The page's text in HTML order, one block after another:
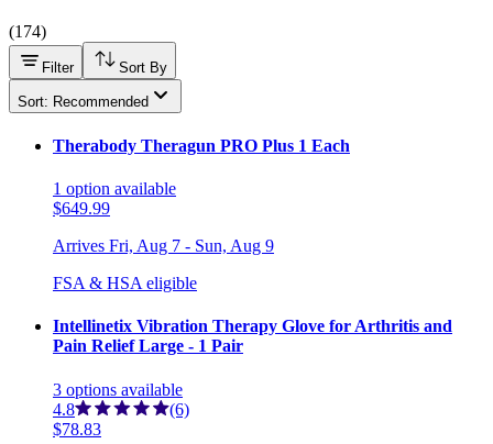
(174)
Filter Sort By
Sort: Recommended
Therabody Theragun PRO Plus 1 Each
1 option available
$649.99
Arrives Fri, Aug 7 - Sun, Aug 9
FSA & HSA eligible
Intellinetix Vibration Therapy Glove for Arthritis and
Pain Relief Large - 1 Pair
3 options available
4.8
(6)
$78.83